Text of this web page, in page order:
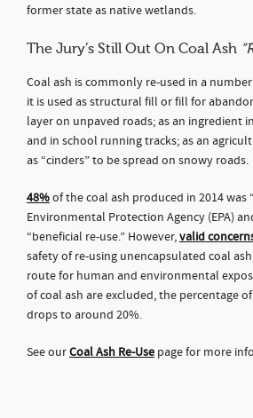
former state as native wetlands.
The Jury’s Still Out On Coal Ash
Coal ash is commonly re-used in a
it is used as structural fill or fill for
layer on unpaved roads; as an ingredient
and in school running tracks; as an
as “cinders” to be spread on snowy roads.
48%of the coal ash produced in 2014 was
Environmental Protection Agency (EPA)
“beneficial re-use.” However,valid
safety of re-using unencapsulated coal
route for human and environmental
of coal ash are excluded, the percentage
drops to around 20%.
See ourCoal Ash Re-Use page for more